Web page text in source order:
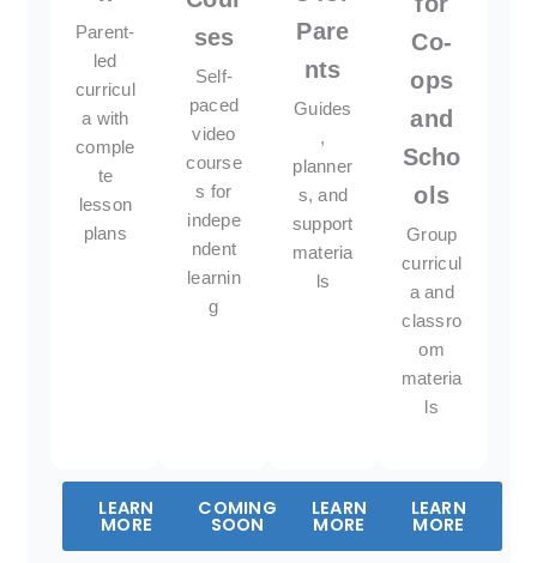
Parent-
led
curricul
a with
comple
te
lesson
plans
ses
Self-
paced
video
course
s for
indepe
ndent
learnin
g
Pare
nts
Guides
,
planner
s, and
support
materia
ls
Co-
ops
and
Scho
ols
Group
curricul
a and
classro
om
materia
ls
LEARN
MORE
COMING
SOON
LEARN
MORE
LEARN
MORE